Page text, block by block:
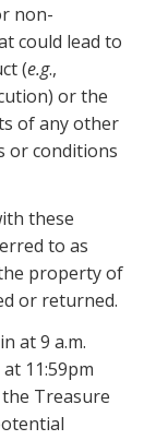
non-
could lead to
(e.g.,
or the
of any other
or conditions
these
to as
property of
or returned.
at 9 a.m.
11:59pm
Treasure